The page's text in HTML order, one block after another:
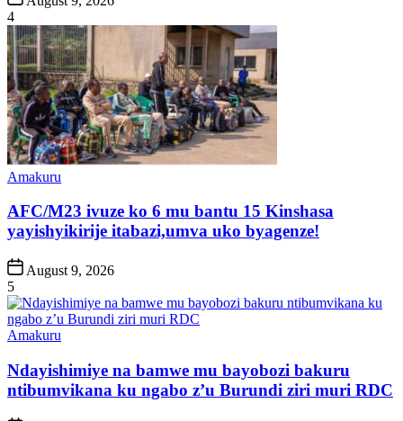
Date
4
Posted
Amakuru
AFC/M23 ivuze ko 6 mu bantu 15 Kinshasa
yayishyikirije itabazi,umva uko byagenze!
Post
Date
August 9, 2026
5
Posted
Amakuru
Ndayishimiye na bamwe mu bayobozi bakuru
ntibumvikana ku ngabo z’u Burundi ziri muri RDC